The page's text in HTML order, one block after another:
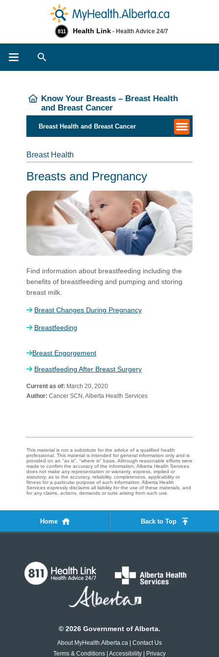
811 Health Link - Health Advice 24/7
Know Your Breasts – Breast Health
and Breast Cancer
​​​Breast Health and Breast Cancer
Breast Health
Breasts and Pregnancy
​Find information about breastfeeding including the
benefits of breastfeeding and pumping and storing
breast milk.​​
Breast Changes During ​Pregnancy
Breastfeeding
Breast Engorgement
Breastfeeding After Breast Surgery
Current as of: March 20, 2020
Author: Cancer SCN, Alberta Health Services
This material is not a substitute for the advice of a qualified health
professional. This material is intended for general information only and is
provided on an "as is", "where is" basis. Although reasonable efforts were
made to confirm the accuracy of the information, Alberta Health Services
does not make any representation or warranty, express, implied or
statutory, as to the accuracy, reliability, completeness, applicability or
fitness for a particular purpose of such information. Alberta Health
Services expressly disclaims all liability for the use of these materials, and
for any claims, actions, demands or suits arising from such use.
Home Back to Top
© 2026 Government of Alberta.
About MyHealth.Alberta.ca | Contact Us
Terms & Conditions | Accessibility | Privacy